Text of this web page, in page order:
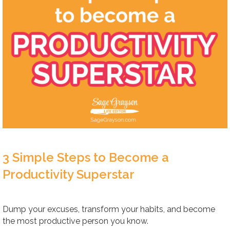
3 Simple Steps to Become a
Productivity Superstar
Dump your excuses, transform your habits, and become
the most productive person you know.